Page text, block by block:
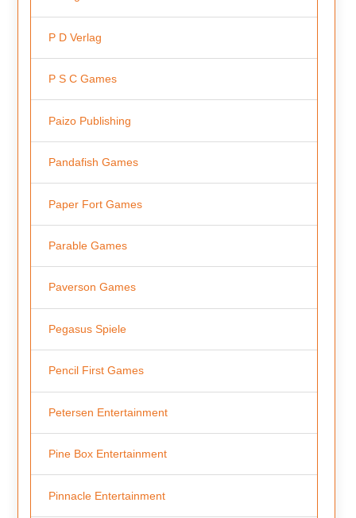
P D Verlag
P S C Games
Paizo Publishing
Pandafish Games
Paper Fort Games
Parable Games
Paverson Games
Pegasus Spiele
Pencil First Games
Petersen Entertainment
Pine Box Entertainment
Pinnacle Entertainment